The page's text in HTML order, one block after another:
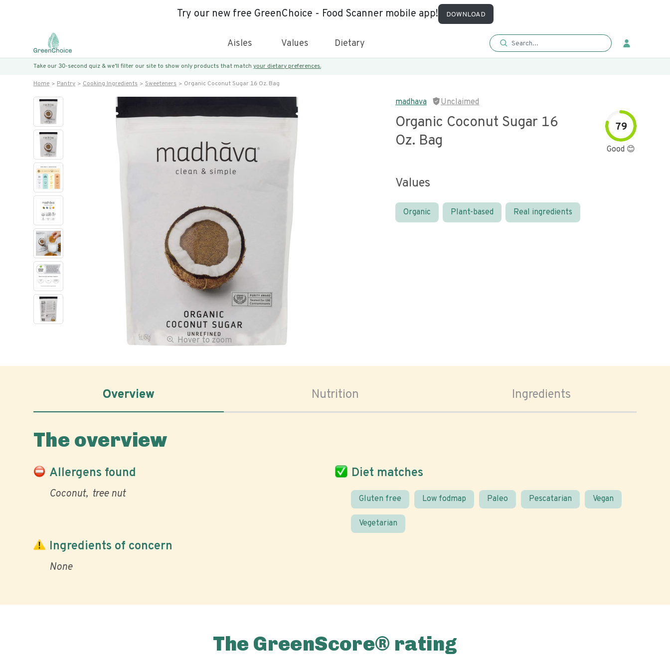
Try our new free GreenChoice - Food Scanner mobile app! DOWNLOAD
Aisles Values Dietary
Take our 30-second quiz & we’ll filter our site to show only products that match your dietary preferences.
Home Pantry Cooking Ingredients Sweeteners Organic Coconut Sugar 16 Oz. Bag
Hover to zoom
madhava Unclaimed
Organic Coconut Sugar 16
Oz. Bag
79
Good 😊
Values
Organic Plant-based Real ingredients
Overview Nutrition Ingredients
The overview
Allergens found
Coconut tree nut
Diet matches
Gluten free Low fodmap Paleo Pescatarian Vegan
Vegetarian
Ingredients of concern
None
The GreenScore® rating